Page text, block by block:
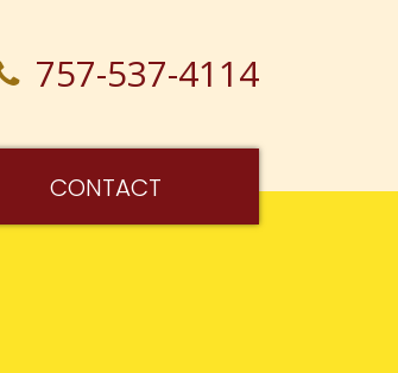
757-537-4114
CONTACT